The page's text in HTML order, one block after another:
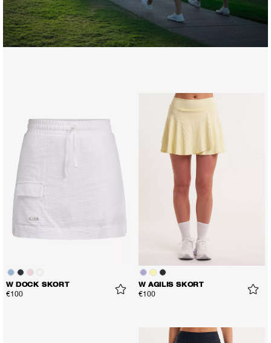
W DOCK SKORT
€100
W AGILIS SKORT
€100